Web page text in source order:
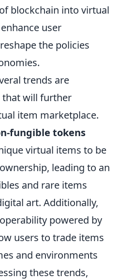
blockchain into virtual
user
the policies
trends are
that will further
item marketplace.
fungible tokens
virtual items to be
leading to an
and rare items
art. Additionally,
powered by
users to trade items
and environments
these trends,